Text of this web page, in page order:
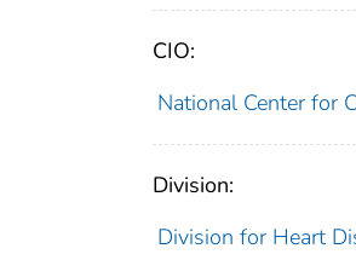
CIO:
National Center for
Division:
Division for Heart